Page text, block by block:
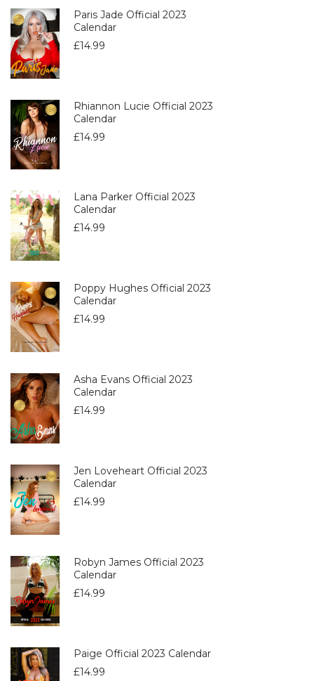
Paris Jade Official 2023
Calendar
£14.99
Rhiannon Lucie Official 2023
Calendar
£14.99
Lana Parker Official 2023
Calendar
£14.99
Poppy Hughes Official 2023
Calendar
£14.99
Asha Evans Official 2023
Calendar
£14.99
Jen Loveheart Official 2023
Calendar
£14.99
Robyn James Official 2023
Calendar
£14.99
Paige Official 2023 Calendar
£14.99